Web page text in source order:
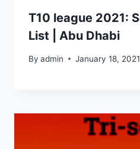
T10 league 2021:
List | Abu Dhabi
By admin January 18, 2021